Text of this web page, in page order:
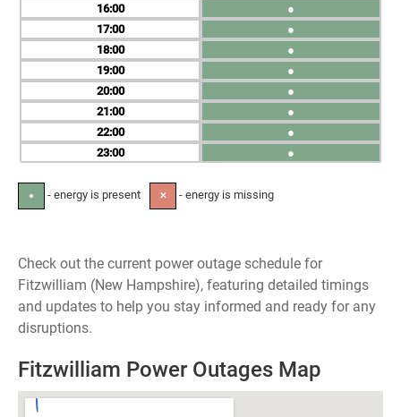
16
17
18
19
20
21
22
23
●
●
●
●
●
●
●
●
● - energy is present ✕ - energy is missing
Check out the current power outage schedule for
Fitzwilliam (New Hampshire), featuring detailed timings
and updates to help you stay informed and ready for any
disruptions.
Fitzwilliam Power Outages Map